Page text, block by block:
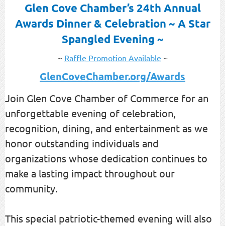
Glen Cove Chamber’s 24th Annual
Awards Dinner & Celebration ~ A Star
Spangled Evening ~
~ Raffle Promotion Available ~
GlenCoveChamber.org/Awards
Join Glen Cove Chamber of Commerce for an
unforgettable evening of celebration,
recognition, dining, and entertainment as we
honor outstanding individuals and
organizations whose dedication continues to
make a lasting impact throughout our
community.
This special patriotic-themed evening will also